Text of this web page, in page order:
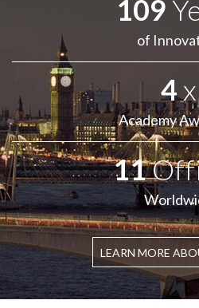
109
of
4x
Academy
11
LEARN MORE